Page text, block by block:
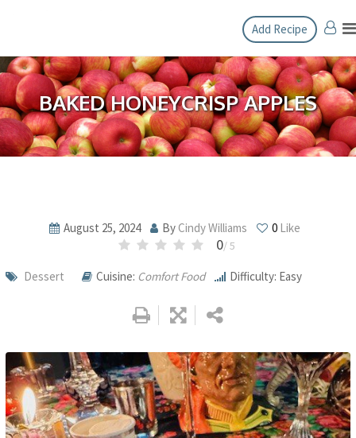
content
Add Recipe
BAKED HONEYCRISP APPLES
August 25, 2024 ByCindy Williams 0 Like
0/ 5
Dessert Cuisine: Comfort Food Difficulty: Easy
Google+